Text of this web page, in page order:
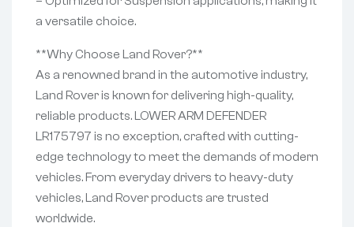
a versatile choice.
**Why Choose Land Rover?**
As a renowned brand in the automotive industry,
Land Rover is known for delivering high-quality,
reliable products. LOWER ARM DEFENDER
LR175797 is no exception, crafted with cutting-
edge technology to meet the demands of modern
vehicles. From everyday drivers to heavy-duty
vehicles, Land Rover products are trusted
worldwide.